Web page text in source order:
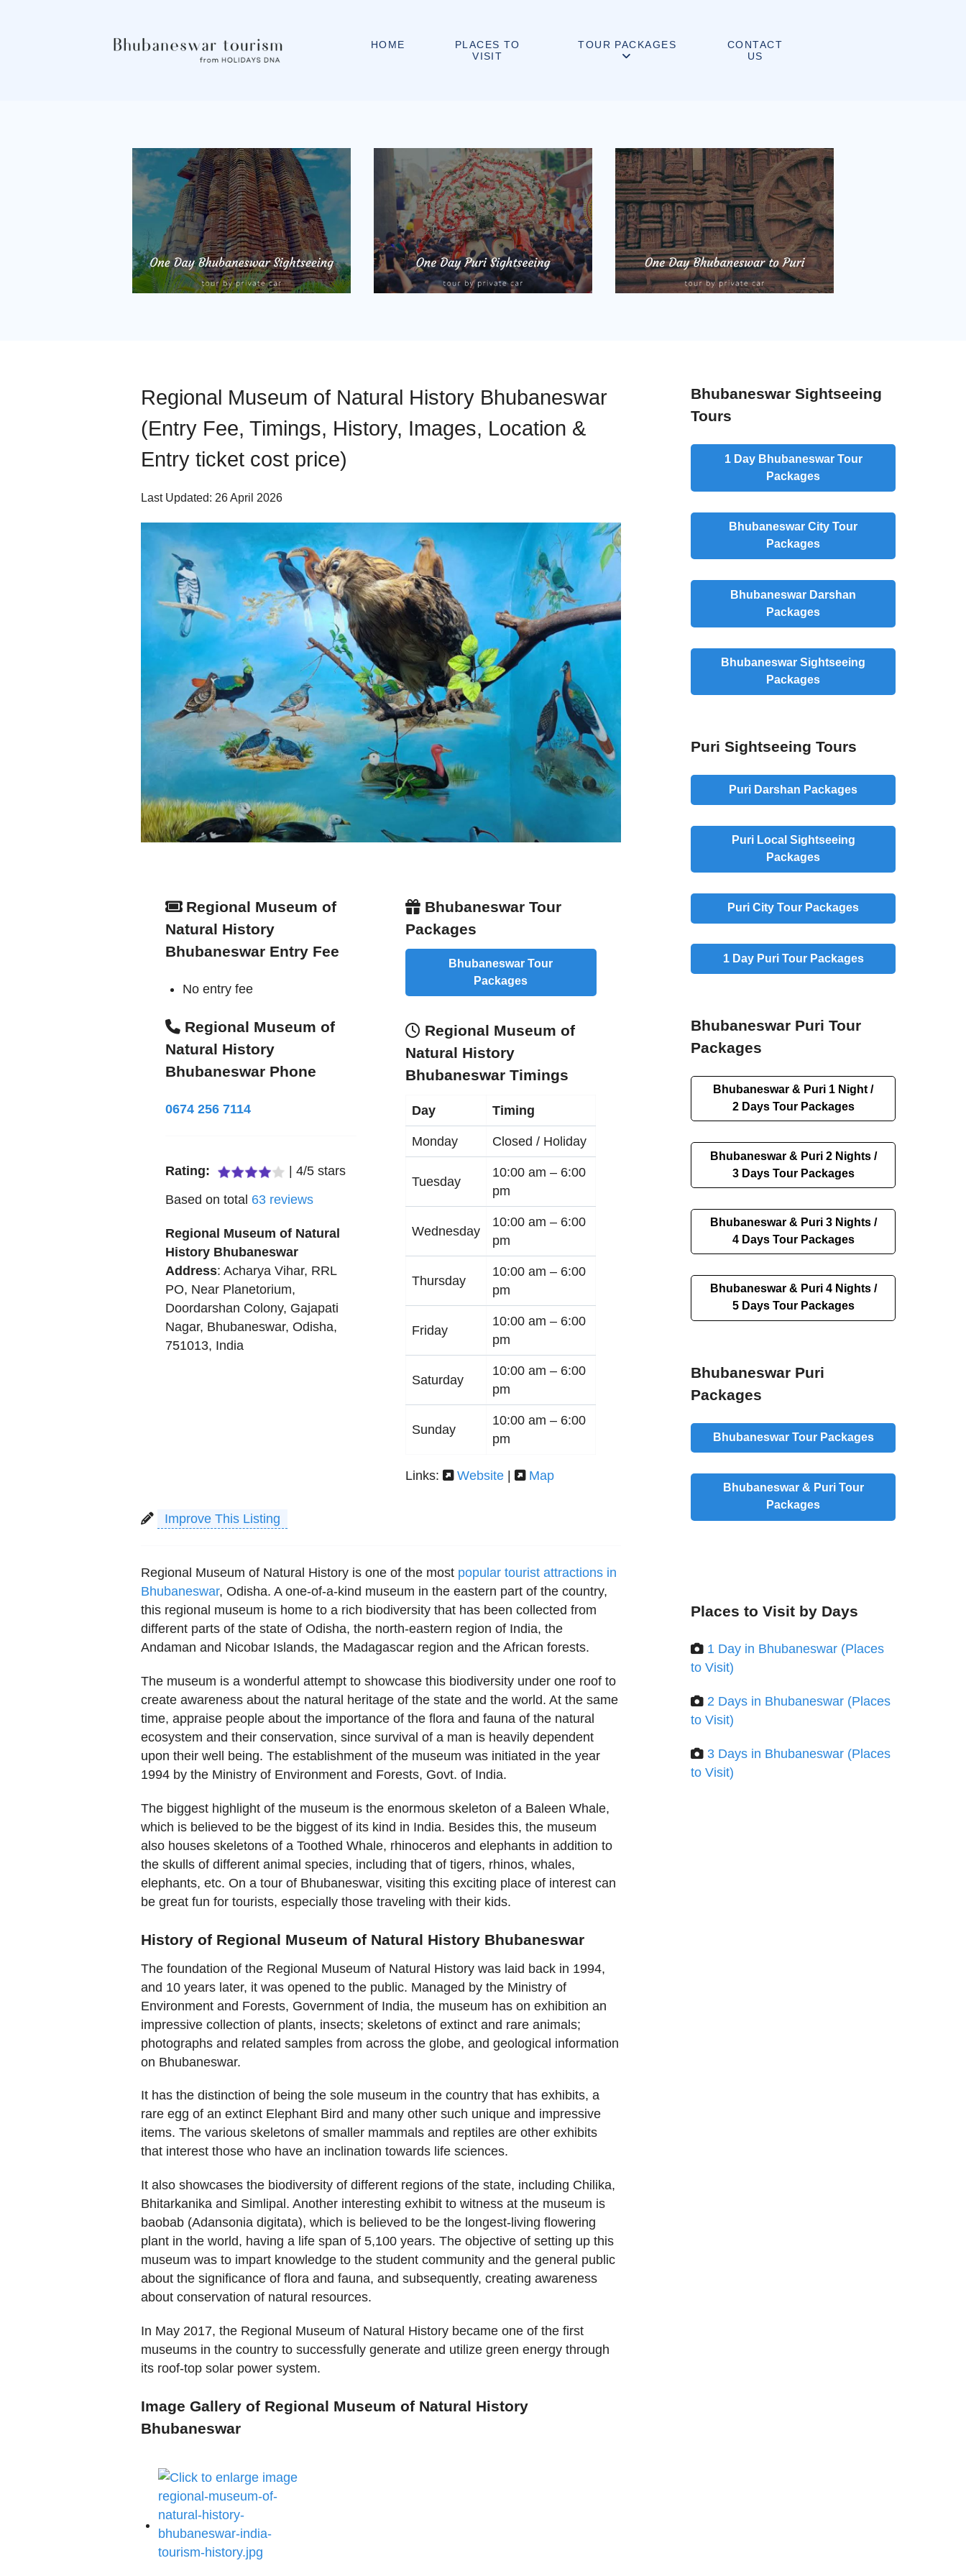
HOME
PLACES TO
VISIT
TOUR PACKAGES
CONTACT
US
Regional Museum of Natural History Bhubaneswar
(Entry Fee, Timings, History, Images, Location &
Entry ticket cost price)
Last Updated: 26 April 2026
Regional Museum of
Natural History
Bhubaneswar Entry Fee
No entry fee
Regional Museum of
Natural History
Bhubaneswar Phone
0674 256 7114
Rating: |4/5 stars
Based on total 63 reviews
Regional Museum of Natural
History Bhubaneswar
Address:Acharya Vihar, RRL
PO, Near Planetorium,
Doordarshan Colony, Gajapati
Nagar, Bhubaneswar,Odisha,
751013, India
Bhubaneswar Tour
Packages
Bhubaneswar Tour
Packages
Regional Museum of
Natural History
Bhubaneswar Timings
Day Timing
Monday Closed / Holiday
Tuesday
10:00 am – 6:00
pm
Wednesday
10:00 am – 6:00
pm
Thursday
10:00 am – 6:00
pm
Friday
10:00 am – 6:00
pm
Saturday
10:00 am – 6:00
pm
Sunday
10:00 am – 6:00
pm
Links: Website | Map
Improve This Listing
Regional Museum of Natural History is one of the most popular tourist attractions in
Bhubaneswar, Odisha. A one-of-a-kind museum in the eastern part of the country,
this regional museum is home to a rich biodiversity that has been collected from
different parts of the state of Odisha, the north-eastern region of India, the
Andaman and Nicobar Islands, the Madagascar region and the African forests.
The museum is a wonderful attempt to showcase this biodiversity under one roof to
create awareness about the natural heritage of the state and the world. At the same
time, appraise people about the importance of the flora and fauna of the natural
ecosystem and their conservation, since survival of a man is heavily dependent
upon their well being. The establishment of the museum was initiated in the year
1994 by the Ministry of Environment and Forests, Govt. of India.
The biggest highlight of the museum is the enormous skeleton of a Baleen Whale,
which is believed to be the biggest of its kind in India. Besides this, the museum
also houses skeletons of a Toothed Whale, rhinoceros and elephants in addition to
the skulls of different animal species, including that of tigers, rhinos, whales,
elephants, etc. On a tour of Bhubaneswar, visiting this exciting place of interest can
be great fun for tourists, especially those traveling with their kids.
History of Regional Museum of Natural History Bhubaneswar
The foundation of the Regional Museum of Natural History was laid back in 1994,
and 10 years later, it was opened to the public. Managed by the Ministry of
Environment and Forests, Government of India, the museum has on exhibition an
impressive collection of plants, insects; skeletons of extinct and rare animals;
photographs and related samples from across the globe, and geological information
on Bhubaneswar.
It has the distinction of being the sole museum in the country that has exhibits, a
rare egg of an extinct Elephant Bird and many other such unique and impressive
items. The various skeletons of smaller mammals and reptiles are other exhibits
that interest those who have an inclination towards life sciences.
It also showcases the biodiversity of different regions of the state, including Chilika,
Bhitarkanika and Simlipal. Another interesting exhibit to witness at the museum is
baobab (Adansonia digitata), which is believed to be the longest-living flowering
plant in the world, having a life span of 5,100 years. The objective of setting up this
museum was to impart knowledge to the student community and the general public
about the significance of flora and fauna, and subsequently, creating awareness
about conservation of natural resources.
In May 2017, the Regional Museum of Natural History became one of the first
museums in the country to successfully generate and utilize green energy through
its roof-top solar power system.
Image Gallery of Regional Museum of Natural History
Bhubaneswar
Bhubaneswar Sightseeing
Tours
1 Day Bhubaneswar Tour
Packages
Bhubaneswar City Tour
Packages
Bhubaneswar Darshan
Packages
Bhubaneswar Sightseeing
Packages
Puri Sightseeing Tours
Puri Darshan Packages
Puri Local Sightseeing
Packages
Puri City Tour Packages
1 Day Puri Tour Packages
Bhubaneswar Puri Tour
Packages
Bhubaneswar & Puri 1 Night /
2 Days Tour Packages
Bhubaneswar & Puri 2 Nights /
3 Days Tour Packages
Bhubaneswar & Puri 3 Nights /
4 Days Tour Packages
Bhubaneswar & Puri 4 Nights /
5 Days Tour Packages
Bhubaneswar Puri
Packages
Bhubaneswar Tour Packages
Bhubaneswar & Puri Tour
Packages
Places to Visit by Days
1 Day in Bhubaneswar (Places
to Visit)
2 Days in Bhubaneswar (Places
to Visit)
3 Days in Bhubaneswar (Places
to Visit)